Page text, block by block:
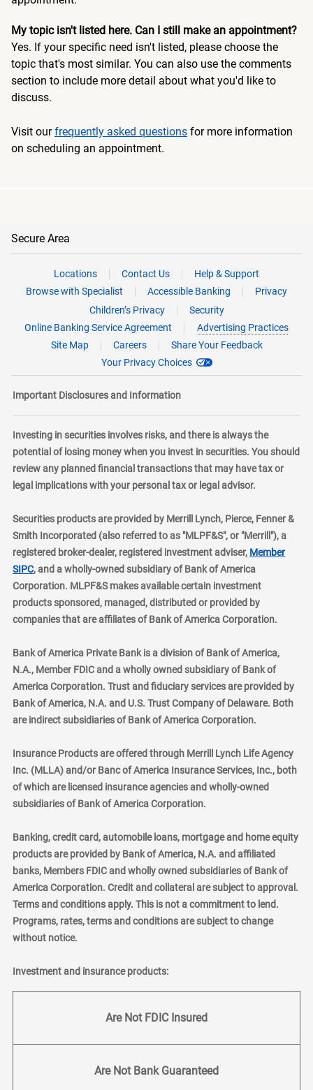
My topic isn't listed here. Can I still make an appointment?
Yes. If your specific need isn't listed, please choose the
topic that's most similar. You can also use the comments
section to include more detail about what you'd like to
discuss.
Visit ourfrequently asked questions for more information
on scheduling an appointment.
Secure Area
Locations Contact Us
Help & Support
Browse with Specialist
Accessible Banking
Privacy
Children’s Privacy
Security
Online Banking Service Agreement
Advertising Practices
Site Map
Careers
Share Your Feedback
Your Privacy Choices
Important Disclosures and Information
Investing in securities involves risks, and there is always the
potential of losing money when you invest in securities. You should
review any planned financial transactions that may have tax or
legal implications with your personal tax or legal advisor.
Securities products are provided by Merrill Lynch, Pierce, Fenner &
Smith Incorporated (also referred to as "MLPF&S", or "Merrill"), a
registered broker-dealer, registered investment adviser, Member
SIPClayer
, and a wholly-owned subsidiary of Bank of America
Corporation. MLPF&S makes available certain investment
products sponsored, managed, distributed or provided by
companies that are affiliates of Bank of America Corporation.
Bank of America Private Bank is a division of Bank of America,
N.A., Member FDIC and a wholly owned subsidiary of Bank of
America Corporation. Trust and fiduciary services are provided by
Bank of America, N.A. and U.S. Trust Company of Delaware. Both
are indirect subsidiaries of Bank of America Corporation.
Insurance Products are offered through Merrill Lynch Life Agency
Inc. (MLLA) and/or Banc of America Insurance Services, Inc., both
of which are licensed insurance agencies and wholly-owned
subsidiaries of Bank of America Corporation.
Banking, credit card, automobile loans, mortgage and home equity
products are provided by Bank of America, N.A. and affiliated
banks, Members FDIC and wholly owned subsidiaries of Bank of
America Corporation. Credit and collateral are subject to approval.
Terms and conditions apply. This is not a commitment to lend.
Programs, rates, terms and conditions are subject to change
without notice.
Investment and insurance products:
Are Not FDIC Insured
Are Not Bank Guaranteed